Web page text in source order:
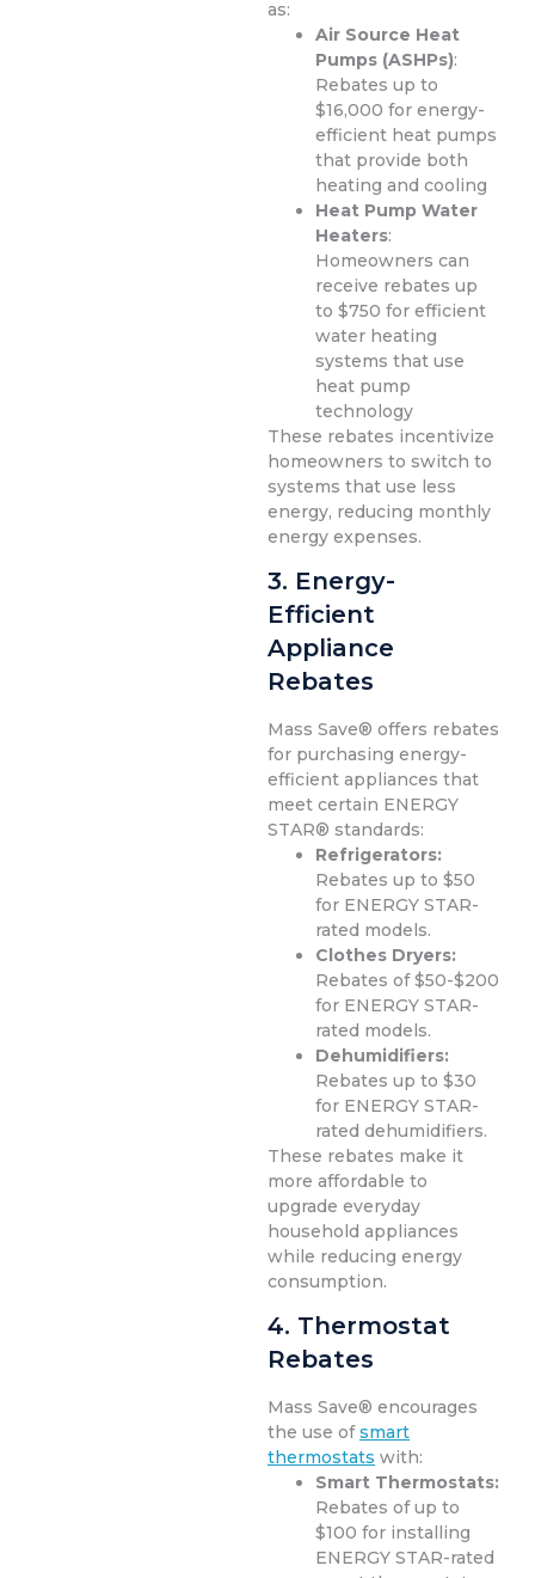
as:
Air Source Heat
Pumps (ASHPs):
Rebates up to
$16,000 for energy-
efficient heat pumps
that provide both
heating and cooling
Heat Pump Water
Heaters:
Homeowners can
receive rebates up
to $750 for efficient
water heating
systems that use
heat pump
technology
These rebates incentivize
homeowners to switch to
systems that use less
energy, reducing monthly
energy expenses.
3. Energy-
Efficient
Appliance
Rebates
Mass Save® offers rebates
for purchasing energy-
efficient appliances that
meet certain ENERGY
STAR® standards:
Refrigerators:
Rebates up to $50
for ENERGY STAR-
rated models.
Clothes Dryers:
Rebates of $50-$200
for ENERGY STAR-
rated models.
Dehumidifiers:
Rebates up to $30
for ENERGY STAR-
rated dehumidifiers.
These rebates make it
more affordable to
upgrade everyday
household appliances
while reducing energy
consumption.
4. Thermostat
Rebates
Mass Save® encourages
the use ofsmart
thermostats with:
Smart Thermostats:
Rebates of up to
$100 for installing
ENERGY STAR-rated